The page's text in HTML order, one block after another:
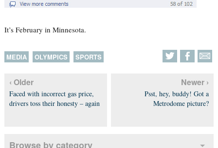
It’s February in Minnesota.
MEDIA OLYMPICS SPORTS
‹ Older
Faced with incorrect gas price,
drivers toss their honesty – again
Newer ›
Psst, hey, buddy! Got a
Metrodome picture?
Browse by category